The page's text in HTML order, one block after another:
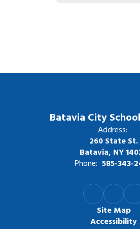
Batavia City
Address:
260 State St.
Batavia, NY
Phone: 585-343-
Site Map
Accessibility